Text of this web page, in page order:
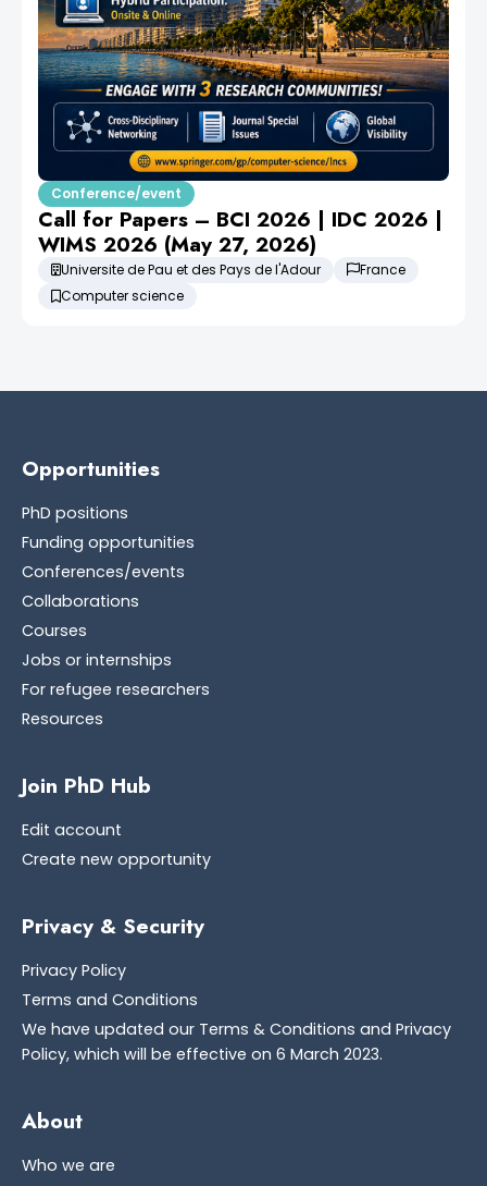
Conference/event
Call for Papers – BCI 2026 | IDC 2026 |
WIMS 2026 (May 27, 2026)
Universite de Pau et des Pays de l'Adour
France
Computer science
Opportunities
PhD positions
Funding opportunities
Conferences/events
Collaborations
Courses
Jobs or internships
For refugee researchers
Resources
Join PhD Hub
Edit account
Create new opportunity
Privacy & Security
Privacy Policy
Terms and Conditions
We have updated our Terms & Conditions and Privacy
Policy, which will be effective on 6 March 2023.
About
Who we are